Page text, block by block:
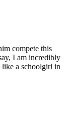
compete this
I am incredibly
like a schoolgirl in